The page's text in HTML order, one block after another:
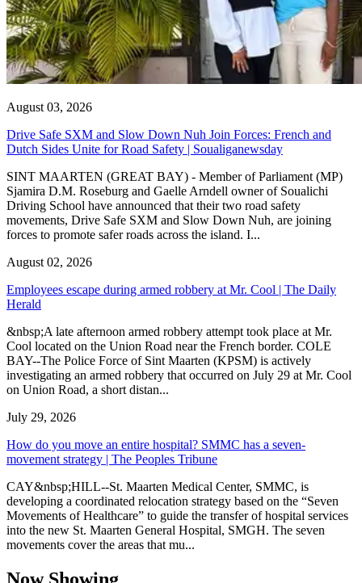
August 03, 2026
Drive Safe SXM and Slow Down Nuh Join Forces: French and
Dutch Sides Unite for Road Safety | Soualiganewsday
SINT MAARTEN (GREAT BAY) - Member of Parliament (MP)
Sjamira D.M. Roseburg and Gaelle Arndell owner of Soualichi
Driving School have announced that their two road safety
movements, Drive Safe SXM and Slow Down Nuh, are joining
forces to promote safer roads across the island. I...
August 02, 2026
Employees escape during armed robbery at Mr. Cool | The Daily
Herald
&nbsp;A late afternoon armed robbery attempt took place at Mr.
Cool located on the Union Road near the French border. COLE
BAY--The Police Force of Sint Maarten (KPSM) is actively
investigating an armed robbery that occurred on July 29 at Mr. Cool
on Union Road, a short distan...
July 29, 2026
How do you move an entire hospital? SMMC has a seven-
movement strategy | The Peoples Tribune
CAY&nbsp;HILL--St. Maarten Medical Center, SMMC, is
developing a coordinated relocation strategy based on the “Seven
Movements of Healthcare” to guide the transfer of hospital services
into the new St. Maarten General Hospital, SMGH. The seven
movements cover the areas that mu...
Now Showing